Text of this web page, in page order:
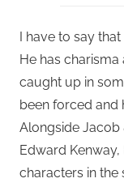
I have to say
He has
caught up in
been forced and
Alongside Jacob
Edward
characters in the